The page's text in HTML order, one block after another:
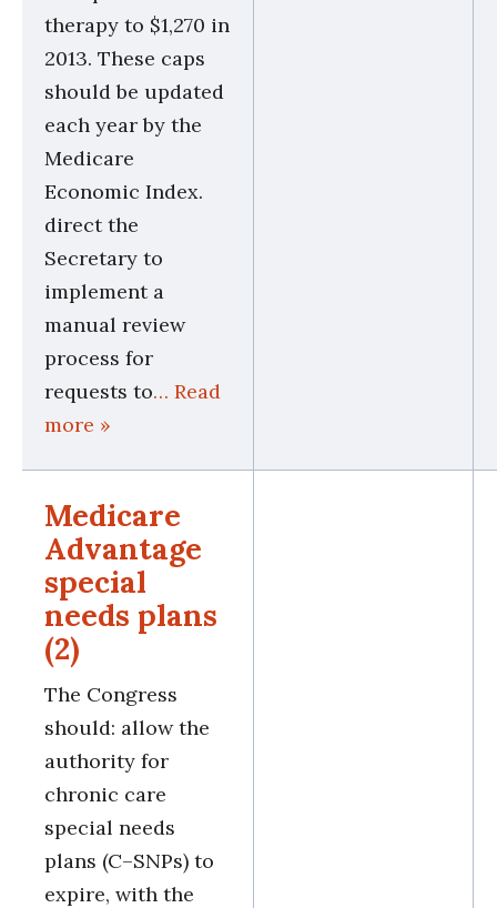
therapy to $1,270 in
2013. These caps
should be updated
each year by the
Medicare
Economic Index.
direct the
Secretary to
implement a
manual review
process for
requests to… Read
more »
Medicare
Advantage
special
needs plans
(2)
The Congress
should: allow the
authority for
chronic care
special needs
plans (C–SNPs) to
expire, with the